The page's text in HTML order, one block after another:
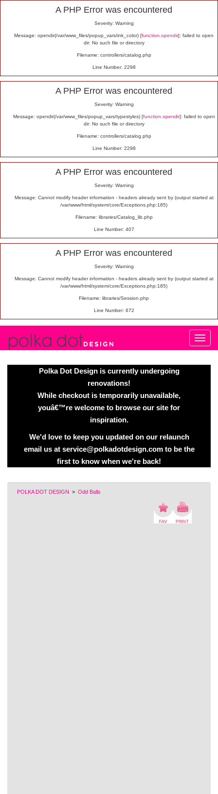
A PHP Error was encountered
Severity: Warning
Message: opendir(/var/www_files/popup_vars/ink_color) [function.opendir]: failed to open
dir: No such file or directory
Filename: controllers/catalog.php
Line Number: 2298
A PHP Error was encountered
Severity: Warning
Message: opendir(/var/www_files/popup_vars/typestyles) [function.opendir]: failed to open
dir: No such file or directory
Filename: controllers/catalog.php
Line Number: 2298
A PHP Error was encountered
Severity: Warning
Message: Cannot modify header information - headers already sent by (output started at
/var/www/html/system/core/Exceptions.php:185)
Filename: libraries/Catalog_lib.php
Line Number: 407
A PHP Error was encountered
Severity: Warning
Message: Cannot modify header information - headers already sent by (output started at
/var/www/html/system/core/Exceptions.php:185)
Filename: libraries/Session.php
Line Number: 672
Polka Dot Design is currently undergoing
renovations!
While checkout is temporarily unavailable,
youâ€™re welcome to browse our site for
inspiration.
We'd love to keep you updated on our relaunch
email us at service@polkadotdesign.com to be the
first to know when we're back!
POLKA DOT DESIGN > Odd Balls